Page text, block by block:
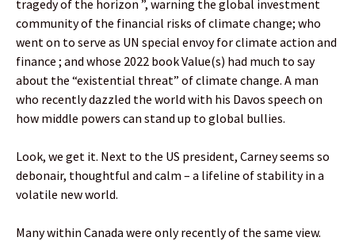
tragedy of the horizon ”, warning the global investment
community of the financial risks of climate change; who
went on to serve as UN special envoy for climate action and
finance ; and whose 2022 book Value(s) had much to say
about the “existential threat” of climate change. A man
who recently dazzled the world with his Davos speech on
how middle powers can stand up to global bullies.
Look, we get it. Next to the US president, Carney seems so
debonair, thoughtful and calm – a lifeline of stability in a
volatile new world.
Many within Canada were only recently of the same view.